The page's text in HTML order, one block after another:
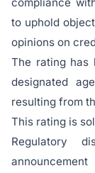
to uphold
opinions on
The rating has
designated
resulting from
This rating is
Regulatory